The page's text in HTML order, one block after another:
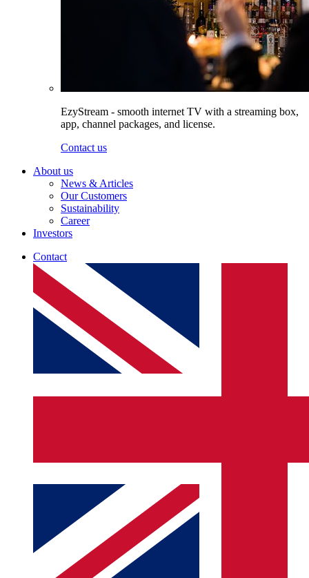
EzyStream - smooth internet TV with a streaming box,
app, channel packages, and license.
Contact us
About us
News & Articles
Our Customers
Sustainability
Career
Investors
Contact